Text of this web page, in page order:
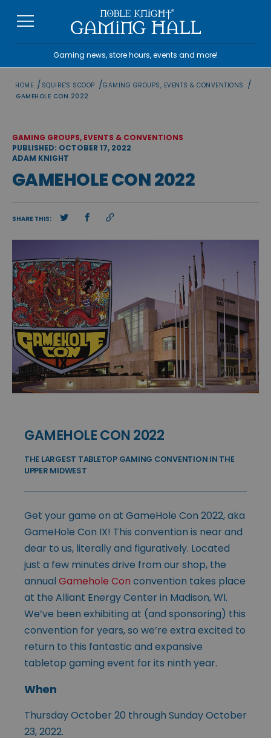
Gaming news, store hours, events and more!
HOME / SQUIRE'S SCOOP /GAMING GROUPS, EVENTS & CONVENTIONS /
GAMEHOLE CON 2022
GAMING GROUPS, EVENTS & CONVENTIONS
PUBLISHED: OCTOBER 17, 2022
ADAM KNIGHT
GAMEHOLE CON 2022
SHARE THIS:
GAMEHOLE CON 2022
THE LARGEST TABLETOP GAMING CONVENTION IN THE
UPPER MIDWEST
Get your game on at GameHole Con 2022, aka
GameHole Con IX! This convention is near and
dear to us, literally and figuratively. Located
just a few minutes drive from our shop, the
annual Gamehole Con convention takes place
at the Alliant Energy Center in Madison, WI.
We’ve been exhibiting at (and sponsoring) this
convention for years, so we’re extra excited to
return to this fantastic and expansive
tabletop gaming event for its ninth year.
When
Thursday October 20 through Sunday October
23, 2022.